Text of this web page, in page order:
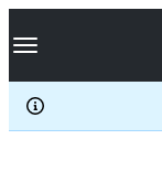
k
p
c
Navigation